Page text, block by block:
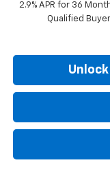
2.9% APR for 36
Qualified